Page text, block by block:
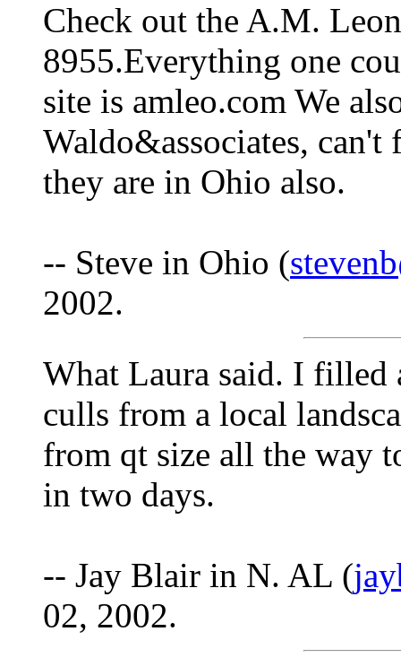
Check out the A.M.
8955.Everything one
site is amleo.com We
Waldo&associates,
they are in Ohio also.
-- Steve in Ohio (
2002.
What Laura said. I filled
culls from a local
from qt size all the way
in two days.
-- Jay Blair in N. AL (
02, 2002.